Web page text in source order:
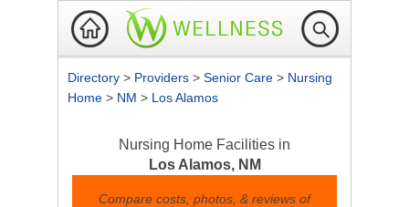
Directory > Providers > Senior Care > Nursing
Home > NM > Los Alamos
Nursing Home Facilities in
Los Alamos, NM
Compare costs, photos, & reviews of